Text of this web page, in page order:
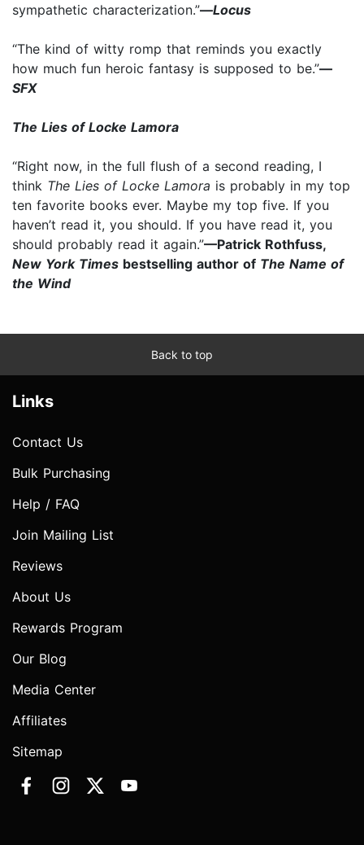
sympathetic characterization.”—Locus
“The kind of witty romp that reminds you exactly
how much fun heroic fantasy is supposed to be.”—
SFX
The Lies of Locke Lamora
“Right now, in the full flush of a second reading, I
think The Lies of Locke Lamora is probably in my top
ten favorite books ever. Maybe my top five. If you
haven’t read it, you should. If you have read it, you
should probably read it again.”—Patrick Rothfuss,
New York Times bestselling author of The Name of
the Wind
Back to top
Links
Contact Us
Bulk Purchasing
Help / FAQ
Join Mailing List
Reviews
About Us
Rewards Program
Our Blog
Media Center
Affiliates
Sitemap